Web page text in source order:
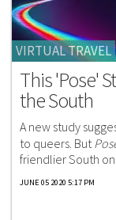
VIRTUAL TRAVEL
This 'Pose'
the South
A new study
to queers. But
friendlier South on
JUNE 05 2020 5:17 PM